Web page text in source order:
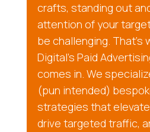
crafts, standing out
attention of your
be challenging. That’s
Digital’s Paid
comes in. We
(pun intended)
strategies that elevate
drive targeted traffic,